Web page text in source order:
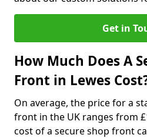
Get in
How Much Does A
Front in Lewes
On average, the price for a
front in the UK ranges from
cost of a secure shop front